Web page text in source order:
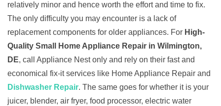
relatively minor and hence worth the effort and time to fix.
The only difficulty you may encounter is a lack of
replacement components for older appliances. For High-
Quality Small Home Appliance Repair in Wilmington,
DE, call Appliance Nest only and rely on their fast and
economical fix-it services like Home Appliance Repair and
Dishwasher Repair. The same goes for whether it is your
juicer, blender, air fryer, food processor, electric water